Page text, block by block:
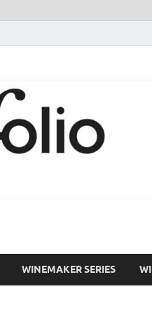
WINEMAKER SERIES